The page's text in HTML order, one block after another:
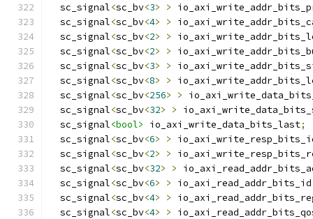
  sc_signal
<sc_bv<3> >
  sc_signal
<sc_bv<4> >
  sc_signal
<sc_bv<2> >
  sc_signal
<sc_bv<2> >
  sc_signal
<sc_bv<3> >
  sc_signal
<sc_bv<8> >
  sc_signal
<sc_bv<256> >
  sc_signal
<sc_bv<32> >
  sc_signal
<bool> io_axi_write_data_bits_last;
  sc_signal
<sc_bv<6> >
  sc_signal
<sc_bv<2> >
  sc_signal
<sc_bv<32> >
  sc_signal
<sc_bv<6> > io_axi_read_addr_bits_id
  sc_signal
<sc_bv<4> >
  sc_signal
<sc_bv<4> >